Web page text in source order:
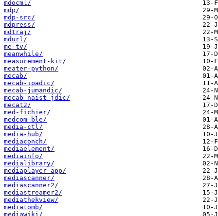
mdocml/
mdp/
mdp-src/
mdpress/
mdtraj/
mdurl/
me-tv/
meanwhile/
measurement-kit/
meater-python/
mecab/
mecab-ipadic/
mecab-jumandic/
mecab-naist-jdic/
mecat2/
med-fichier/
medcom-ble/
media-ctl/
media-hub/
mediaconch/
mediaelement/
mediainfo/
medialibrary/
mediaplayer-app/
mediascanner/
mediascanner2/
mediastreamer2/
mediathekview/
mediatomb/
mediawiki/